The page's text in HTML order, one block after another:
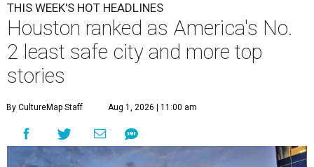
THIS WEEK'S HOT HEADLINES
Houston ranked as America's No.
2 least safe city and more top
stories
By CultureMap Staff Aug 1, 2026 | 11:00 am